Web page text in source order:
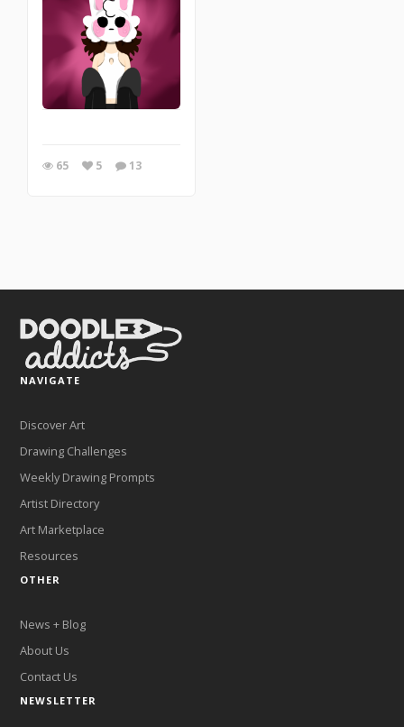
65 5 13
NAVIGATE
Discover Art
Drawing Challenges
Weekly Drawing Prompts
Artist Directory
Art Marketplace
Resources
OTHER
News + Blog
About Us
Contact Us
NEWSLETTER